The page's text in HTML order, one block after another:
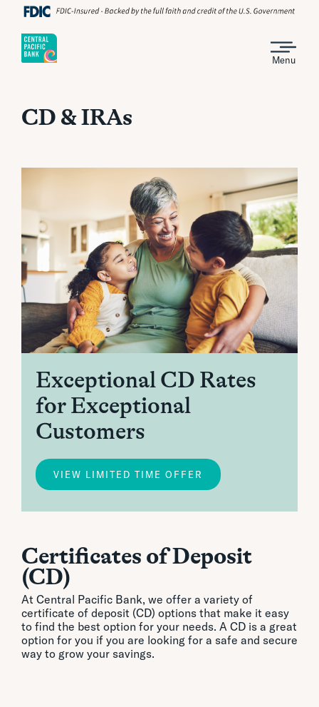
Menu
CD & IRAs
Exceptional CD Rates
for Exceptional
Customers
VIEW LIMITED TIME OFFER
Certificates of Deposit
(CD)
At Central Pacific Bank, we offer a variety of
certificate of deposit (CD) options that make it easy
to find the best option for your needs. A CD is a great
option for you if you are looking for a safe and secure
way to grow your savings.